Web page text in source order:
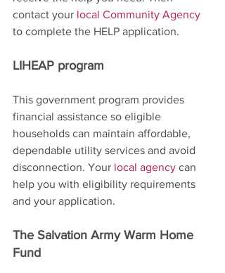
contact your local Community Agency
to complete the HELP application.
LIHEAP program
This government program provides
financial assistance so eligible
households can maintain affordable,
dependable utility services and avoid
disconnection. Your local agency can
help you with eligibility requirements
and your application.
The Salvation Army Warm Home
Fund